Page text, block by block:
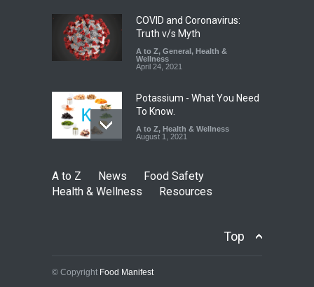
COVID and Coronavirus:
Truth v/s Myth
A to Z, General, Health &
Wellness
April 24, 2021
Potassium - What You Need
To Know.
A to Z, Health & Wellness
August 1, 2021
A to Z News
Food Safety
Health & Wellness
Resources
Top
© Copyright Food Manifest